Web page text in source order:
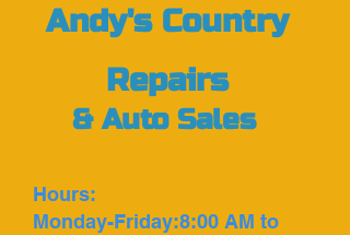
Andy's Country
Repairs
&Auto Sales
Hours:
Monday-Friday:8:00 AM to